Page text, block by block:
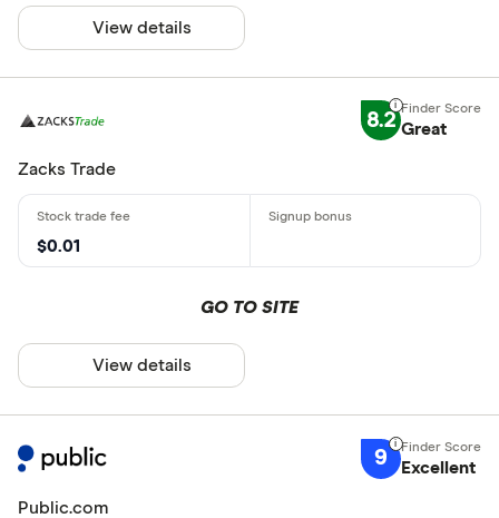
View details
8.2 Great
Zacks Trade
$0.01
GO TO SITE
View details
9 Excellent
Public.com